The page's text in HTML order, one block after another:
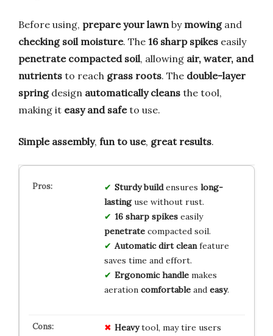
Before using, prepare your lawnby mowingand
checking soil moisture. The 16 sharp spikes easily
penetrate compacted soil, allowing air, water, and
nutrients to reach grass roots. The double-layer
springdesign automatically cleans the tool,
making it easy and safeto use.
Simple assembly, fun to use, great results.
Sturdy buildensures long-
lastinguse without rust.
16 sharp spikeseasily
penetratecompacted soil.
Automatic dirt cleanfeature
saves time and effort.
Ergonomic handlemakes
aeration comfortableand easy.
Heavytool, may tire users